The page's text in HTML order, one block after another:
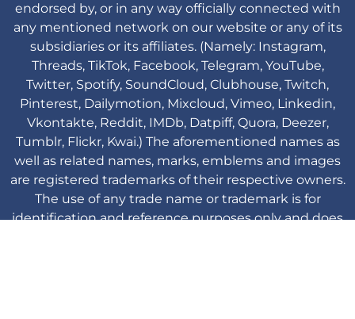
endorsed by, or in any way officially connected with
any mentioned network on our website or any of its
subsidiaries or its affiliates. (Namely: Instagram,
Threads, TikTok, Facebook, Telegram, YouTube,
Twitter, Spotify, SoundCloud, Clubhouse, Twitch,
Pinterest, Dailymotion, Mixcloud, Vimeo, Linkedin,
Vkontakte, Reddit, IMDb, Datpiff, Quora, Deezer,
Tumblr, Flickr, Kwai.) The aforementioned names as
well as related names, marks, emblems and images
are registered trademarks of their respective owners.
The use of any trade name or trademark is for
identification and reference purposes only and does